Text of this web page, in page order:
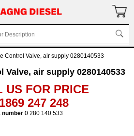
Control Valve, air supply 0280140533
Valve, air supply 0280140533
US FOR PRICE
247 248
number0 280 140 533